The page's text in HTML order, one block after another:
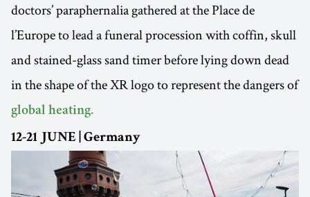
doctors’ paraphernalia gathered at the Place de
l’Europe to lead a funeral procession with coffin, skull
and stained-glass sand timer before lying down dead
in the shape of the XR logo to represent the dangers of
global heating.
12-21 JUNE | Germany